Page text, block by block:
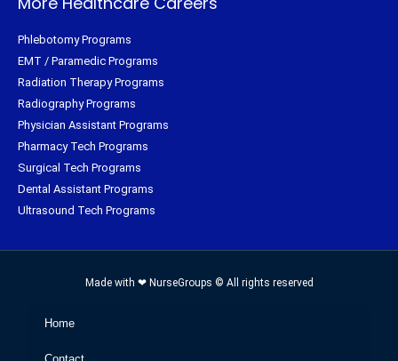
Phlebotomy Programs
EMT / Paramedic Programs
Radiation Therapy Programs
Radiography Programs
Physician Assistant Programs
Pharmacy Tech Programs
Surgical Tech Programs
Dental Assistant Programs
Ultrasound Tech Programs
Made with ❤ NurseGroups © All rights reserved
Home